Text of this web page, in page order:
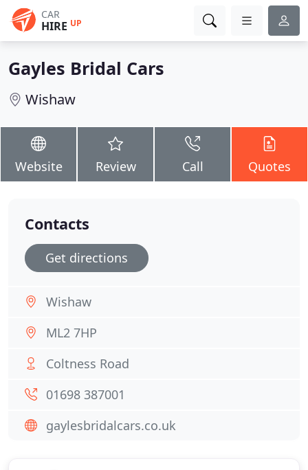
CAR
HIRE UP
Gayles Bridal Cars
Wishaw
Website Review Call Quotes
Contacts
Get directions
Wishaw
ML2 7HP
Coltness Road
01698 387001
gaylesbridalcars.co.uk